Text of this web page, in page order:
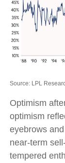
Source: LPL
Optimism
optimism
eyebrows
near-term
tempered